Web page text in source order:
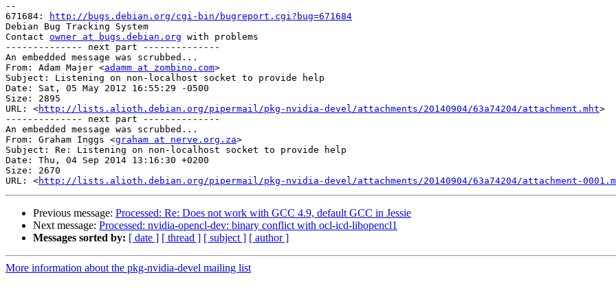
--
671684:
http://bugs.debian.org/cgi-bin/bugreport.cgi?bug=671684
Debian Bug Tracking System
Contact owner at bugs.debian.org with problems
-------------- next part --------------
An embedded message was scrubbed...
From: Adam Majer <adamm at zombino.com>
Subject: Listening on non-localhost socket to provide help
Date: Sat, 05 May 2012 16:55:29 -0500
Size: 2895
URL: <http://lists.alioth.debian.org/pipermail/pkg-nvidia-devel/attachments/20140904/63a74204/attachment.mht>
-------------- next part --------------
An embedded message was scrubbed...
From: Graham Inggs <graham at nerve.org.za>
Subject: Re: Listening on non-localhost socket to provide help
Date: Thu, 04 Sep 2014 13:16:30 +0200
Size: 2670
URL: <http://lists.alioth.debian.org/pipermail/pkg-nvidia-devel/attachments/20140904/63a74204/attachment-
Previous message: Processed: Re: Does not work with GCC 4.9, default GCC in Jessie
Next message: Processed: nvidia-opencl-dev: binary conflict with ocl-icd-libopencl1
Messages sorted by: [ date ] [ thread ] [ subject ] [ author ]
More information about the pkg-nvidia-devel mailing list